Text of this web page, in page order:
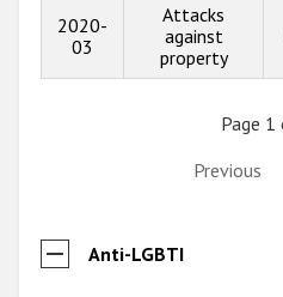
2020-
03
Attacks
against
property
Page
Previous
Anti-LGBTI